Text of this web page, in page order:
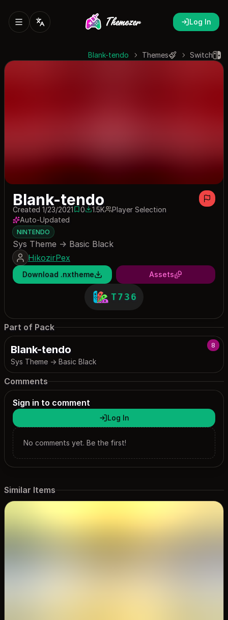
Log In
Switch
Themes
Blank-tendo
Blank-tendo
Created 1/23/20210 saves
01455 downloads
1.5K
Player Selection
Auto-Updated
NINTENDO
Sys Theme -> Basic Black
HikozirPex
Download .nxtheme Assets
T736
Part of Pack
8
Blank-tendo
Sys Theme -> Basic Black
Comments
Sign in to comment
Log In
No comments yet. Be the first!
Similar Items